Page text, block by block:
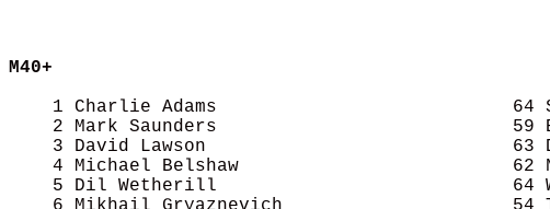
M40+
1 Charlie Adams                           64
2 Mark Saunders                           59
3 David Lawson                            63
4 Michael Belshaw                         62
5 Dil Wetherill                           64